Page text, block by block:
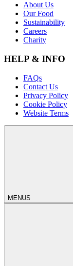
About Us
Our Food
Sustainability
Careers
Charity
HELP & INFO
FAQs
Contact Us
Privacy Policy
Cookie Policy
Website Terms
MENUS